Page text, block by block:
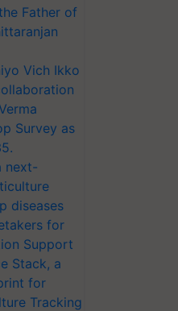
Father of
Vich Ikko
Survey as
next-
diseases
for
Support
Stack, a
for
Tracking